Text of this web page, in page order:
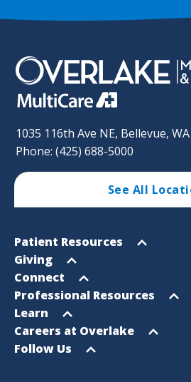
1035 116th Ave NE, Bellevue,
Phone: (425) 688-5000
See All
Footer
Sitemap
Open
menu
Patient Resources
Open
menu
Giving
Open
menu
Connect
Open
menu
Professional Resources
Open
menu
Learn
Open
menu
Careers at Overlake
Open
Follow Us